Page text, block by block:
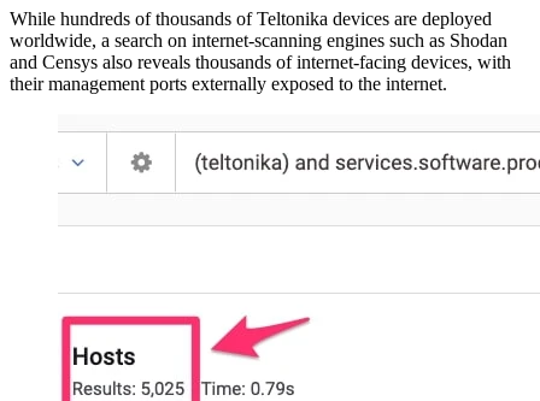
While hundreds of thousands of Teltonika devices are deployed
worldwide, a search on internet-scanning engines such as Shodan
and Censys also reveals thousands of internet-facing devices, with
their management ports externally exposed to the internet.